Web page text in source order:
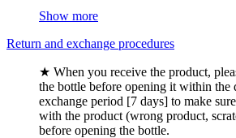
Show more
Return and exchange procedures
★ When you receive the product,
the bottle before opening it within the
exchange period [7 days] to make
with the product (wrong product,
before opening the bottle.